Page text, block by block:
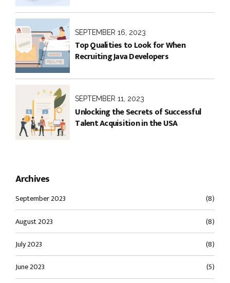
SEPTEMBER 16, 2023
Top Qualities to Look for When
Recruiting Java Developers
SEPTEMBER 11, 2023
Unlocking the Secrets of Successful
Talent Acquisition in the USA
Archives
September 2023
(8)
August 2023
(8)
July 2023
(8)
June 2023
(5)